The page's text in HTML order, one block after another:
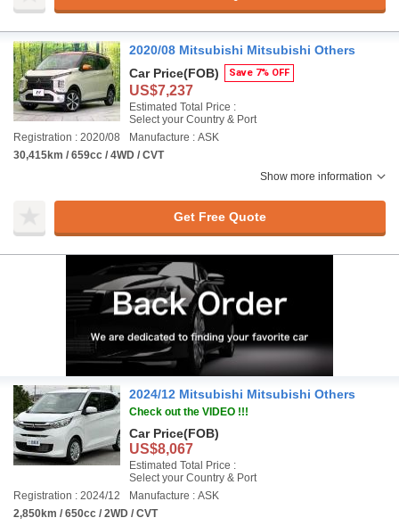
2020/08 Mitsubishi Mitsubishi Others
Car Price(FOB) Save 7% OFF
US$7,237
Estimated Total Price :
Select your Country & Port
Registration : 2020/08
Manufacture : ASK
30,415km / 659cc / 4WD / CVT
Show more information
Get Free Quote
2024/12 Mitsubishi Mitsubishi Others
Check out the VIDEO !!!
Car Price(FOB)
US$8,067
Estimated Total Price :
Select your Country & Port
Registration : 2024/12
Manufacture : ASK
2,850km / 650cc / 2WD / CVT